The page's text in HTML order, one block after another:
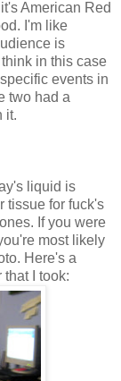
American Red
I'm like
is
in this case
events in
two had a
it.
liquid is
tissue for fuck's
If you were
most likely
Here's a
I took: